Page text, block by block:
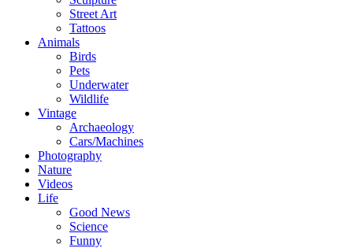
Street Art
Tattoos
Animals
Birds
Pets
Underwater
Wildlife
Vintage
Archaeology
Cars/Machines
Photography
Nature
Videos
Life
Good News
Science
Funny